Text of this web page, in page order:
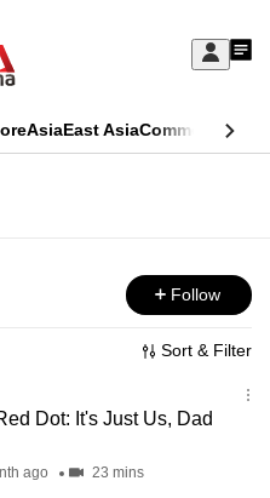
Sign
My
AsiaEast AsiaCommentary
Follow
Sort & Filter
Dot: It's Just Us, Dad
ago 23 mins